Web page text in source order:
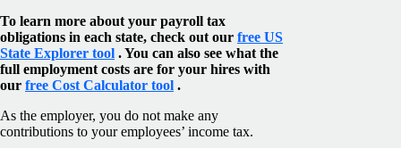
To learn more about your payroll tax
obligations in each state, check out our free US
State Explorer tool . You can also see what the
full employment costs are for your hires with
our free Cost Calculator tool .
As the employer, you do not make any
contributions to your employees’ income tax.